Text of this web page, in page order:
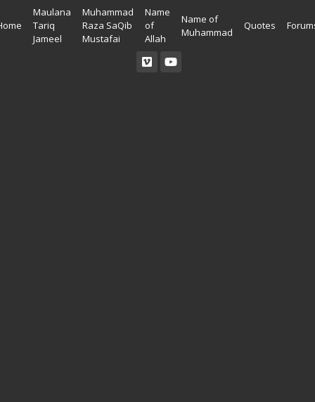
Maulana
Tariq
Jameel
Muhammad
Raza SaQib
Mustafai
Name
of
Allah
Name of
Muhammad
Quotes